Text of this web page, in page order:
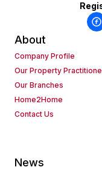
About
Company Profile
Our Property
Our Branches
Home2Home
Contact Us
News